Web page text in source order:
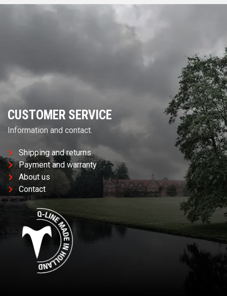
CUSTOMER SERVICE
Information and contact.
Shipping and returns
Payment and warranty
About us
Contact